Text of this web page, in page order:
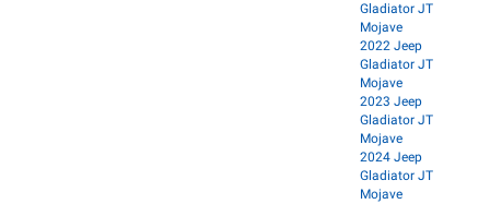
Gladiator JT
Mojave
2022 Jeep
Gladiator JT
Mojave
2023 Jeep
Gladiator JT
Mojave
2024 Jeep
Gladiator JT
Mojave